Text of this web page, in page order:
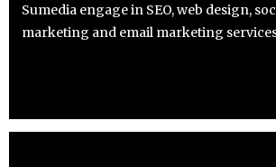
Sumedia engage in SEO, web design,
marketing and email marketing